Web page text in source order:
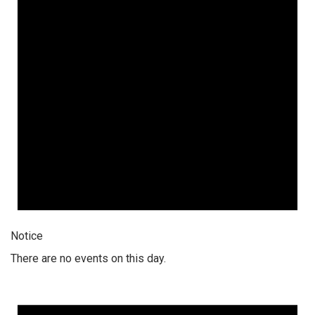
Notice
There are no events on this day.